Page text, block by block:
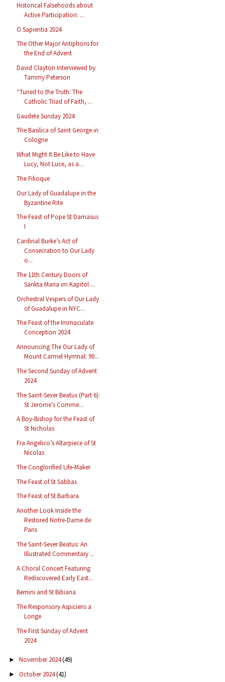
Historical Falsehoods about
Active Participation: ...
O Sapientia 2024
The Other Major Antiphons for
the End of Advent
David Clayton Interviewed by
Tammy Peterson
“Tuned to the Truth: The
Catholic Triad of Faith, ...
Gaudete Sunday 2024
The Basilica of Saint George in
Cologne
What Might It Be Like to Have
Lucy, Not Luce, as a...
The Filioque
Our Lady of Guadalupe in the
Byzantine Rite
The Feast of Pope St Damasus
I
Cardinal Burke’s Act of
Consecration to Our Lady
o...
The 11th Century Doors of
Sankta Maria im Kapitol ...
Orchestral Vespers of Our Lady
of Guadalupe in NYC...
The Feast of the Immaculate
Conception 2024
Announcing The Our Lady of
Mount Carmel Hymnal: 90...
The Second Sunday of Advent
2024
The Saint-Sever Beatus (Part 6):
St Jerome’s Comme...
A Boy-Bishop for the Feast of
St Nicholas
Fra Angelico’s Altarpiece of St
Nicolas
The Conglorified Life-Maker
The Feast of St Sabbas
The Feast of St Barbara
Another Look Inside the
Restored Notre-Dame de
Paris
The Saint-Sever Beatus: An
Illustrated Commentary ...
A Choral Concert Featuring
Rediscovered Early East...
Bernini and St Bibiana
The Responsory Aspiciens a
Longe
The First Sunday of Advent
2024
► November 2024(49)
► October 2024(41)